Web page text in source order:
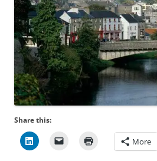
Share this:
More